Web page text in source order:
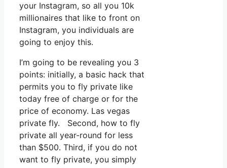
your Instagram, so all you 10k
millionaires that like to front on
Instagram, you individuals are
going to enjoy this.
I’m going to be revealing you 3
points: initially, a basic hack that
permits you to fly private like
today free of charge or for the
price of economy. Las vegas
private fly. Second, how to fly
private all year-round for less
than $500. Third, if you do not
want to fly private, you simply